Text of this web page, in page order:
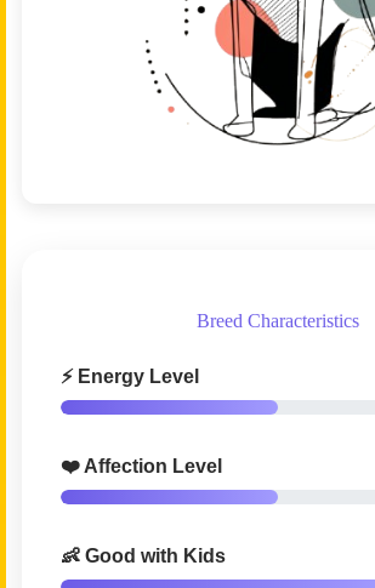
Breed Characteristics
⚡ Energy Level
❤️ Affection Level
👶 Good with Kids